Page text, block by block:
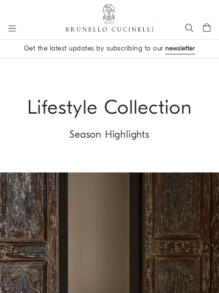
Get the latest updates by subscribing to ournewsletter
Lifestyle Collection
Season Highlights